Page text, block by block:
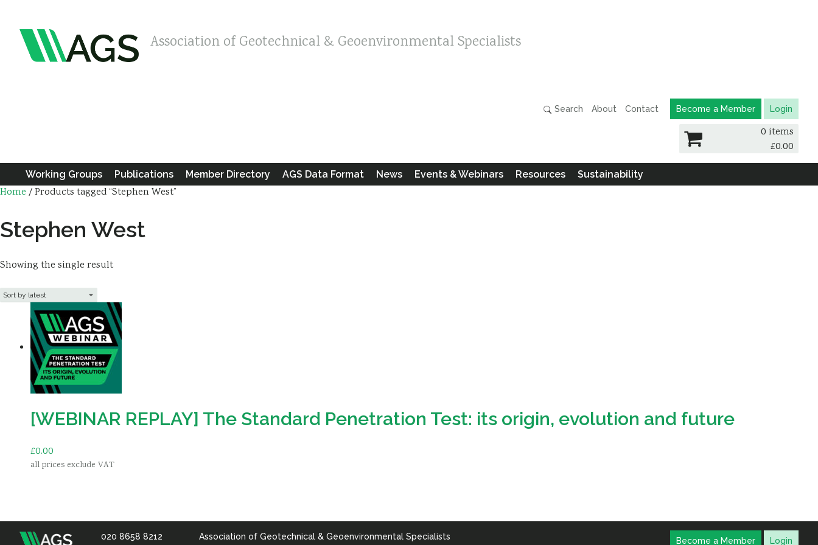
Association of Geotechnical & Geoenvironmental Specialists
Search About Contact Become a Member Login
0 items
£0.00
Working Groups Publications Member Directory AGS Data Format News Events & Webinars Resources Sustainability
Home / Products tagged “Stephen West”
Stephen West
Showing the single result
[WEBINAR REPLAY] The Standard Penetration Test: its origin, evolution and future
£0.00
all prices exclude VAT
020 8658 8212
Association of Geotechnical & Geoenvironmental Specialists
Become a Member Login